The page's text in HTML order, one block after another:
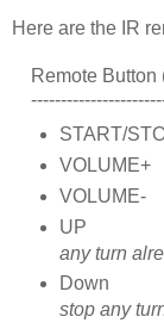
Here are the IR
Remote Button
START/
UP
any turn
Down
stop any